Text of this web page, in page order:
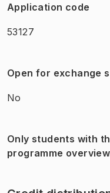
Application code
53127
Open for exchange
No
Only students with
programme